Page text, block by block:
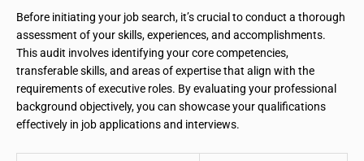
Before initiating your job search, it’s crucial to conduct a thorough
assessment of your skills, experiences, and accomplishments.
This audit involves identifying your core competencies,
transferable skills, and areas of expertise that align with the
requirements of executive roles. By evaluating your professional
background objectively, you can showcase your qualifications
effectively in job applications and interviews.